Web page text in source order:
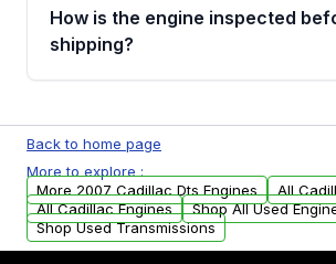
discuss the available payment
financing details for your order.
How is the engine inspected
shipping?
test, oil pressure test, and
examination before being listed
parts that meet our quality
added to our active inventory.
Back to home page
More to explore :
More 2007 Cadillac Dts Engines
All
All Cadillac Engines
Shop All Used
Shop Used Transmissions